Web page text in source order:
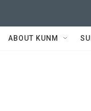
ABOUT KUNM